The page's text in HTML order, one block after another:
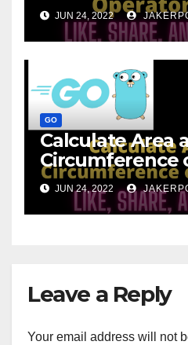
JUN 24, 2022
GO
Calculate Area
Circumference
JUN 24, 2022
Leave a Reply
Your email address will not